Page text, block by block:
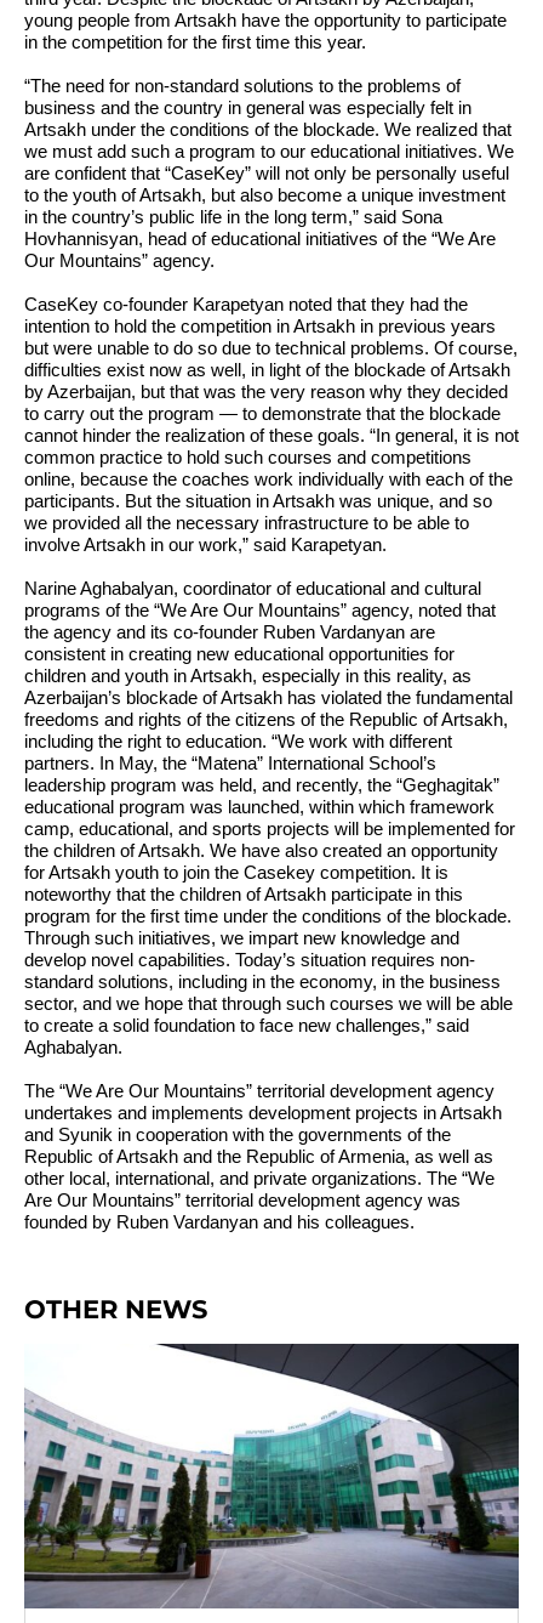
young people from Artsakh have the opportunity to participate
in the competition for the first time this year.
“The need for non-standard solutions to the problems of
business and the country in general was especially felt in
Artsakh under the conditions of the blockade. We realized that
we must add such a program to our educational initiatives. We
are confident that “CaseKey” will not only be personally useful
to the youth of Artsakh, but also become a unique investment
in the country’s public life in the long term,” said Sona
Hovhannisyan, head of educational initiatives of the “We Are
Our Mountains” agency.
CaseKey co-founder Karapetyan noted that they had the
intention to hold the competition in Artsakh in previous years
but were unable to do so due to technical problems. Of course,
difficulties exist now as well, in light of the blockade of Artsakh
by Azerbaijan, but that was the very reason why they decided
to carry out the program — to demonstrate that the blockade
cannot hinder the realization of these goals. “In general, it is not
common practice to hold such courses and competitions
online, because the coaches work individually with each of the
participants. But the situation in Artsakh was unique, and so
we provided all the necessary infrastructure to be able to
involve Artsakh in our work,” said Karapetyan.
Narine Aghabalyan, coordinator of educational and cultural
programs of the “We Are Our Mountains” agency, noted that
the agency and its co-founder Ruben Vardanyan are
consistent in creating new educational opportunities for
children and youth in Artsakh, especially in this reality, as
Azerbaijan’s blockade of Artsakh has violated the fundamental
freedoms and rights of the citizens of the Republic of Artsakh,
including the right to education. “We work with different
partners. In May, the “Matena” International School’s
leadership program was held, and recently, the “Geghagitak”
educational program was launched, within which framework
camp, educational, and sports projects will be implemented for
the children of Artsakh. We have also created an opportunity
for Artsakh youth to join the Casekey competition. It is
noteworthy that the children of Artsakh participate in this
program for the first time under the conditions of the blockade.
Through such initiatives, we impart new knowledge and
develop novel capabilities. Today’s situation requires non-
standard solutions, including in the economy, in the business
sector, and we hope that through such courses we will be able
to create a solid foundation to face new challenges,” said
Aghabalyan.
The “We Are Our Mountains” territorial development agency
undertakes and implements development projects in Artsakh
and Syunik in cooperation with the governments of the
Republic of Artsakh and the Republic of Armenia, as well as
other local, international, and private organizations. The “We
Are Our Mountains” territorial development agency was
founded by Ruben Vardanyan and his colleagues.
OTHER NEWS